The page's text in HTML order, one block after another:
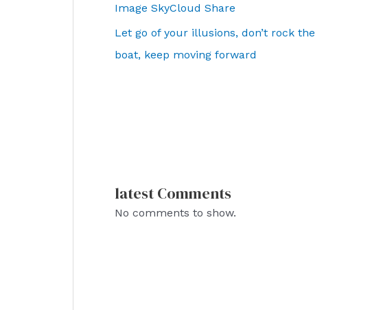
Image SkyCloud Share
Let go of your illusions, don’t rock the
boat, keep moving forward
latest Comments
No comments to show.